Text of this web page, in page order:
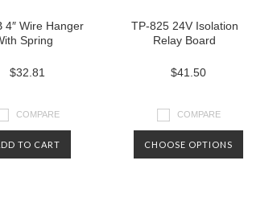
4″ Wire Hanger
Spring
$32.81
COMPARE
TO CART
TP-825 24V Isolation
Relay Board
$41.50
COMPARE
CHOOSE OPTIONS